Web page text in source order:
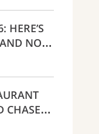
HERE’S
NOT
CHASE
OF